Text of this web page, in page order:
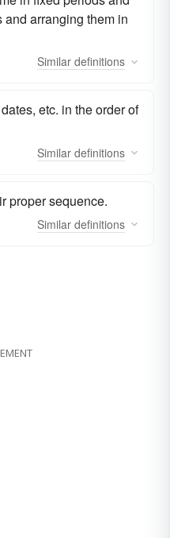
arranging them in
Similar definitions
etc. in the order of
Similar definitions
proper sequence.
Similar definitions